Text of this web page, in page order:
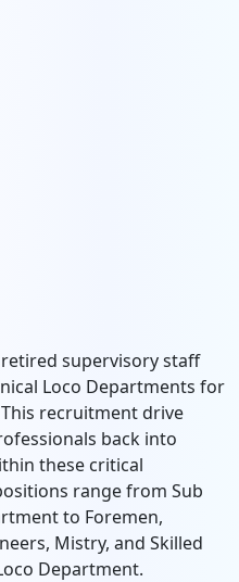
supervisory staff
Loco Departments for
recruitment drive
back into
these critical
range from Sub
to Foremen,
Mistry, and Skilled
Department.